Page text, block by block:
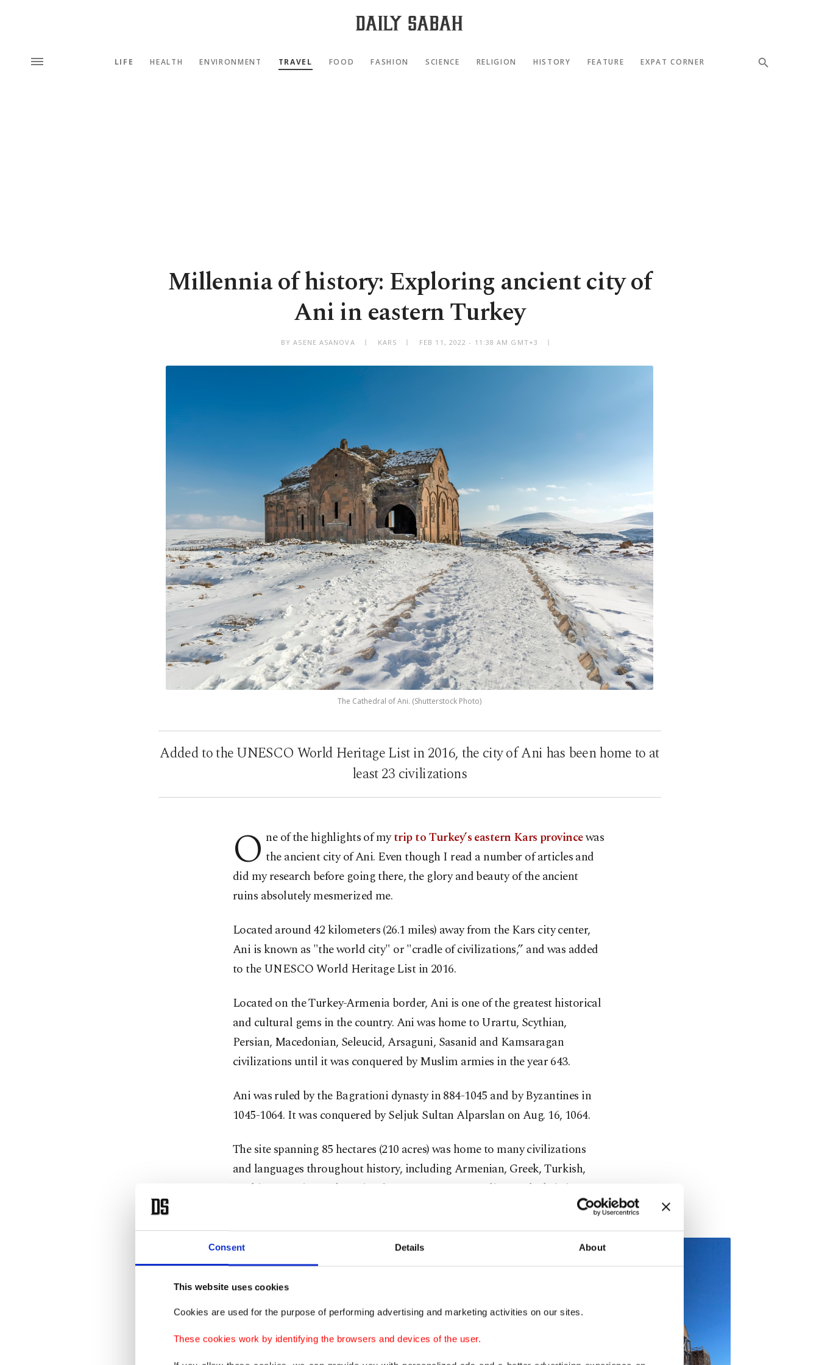
Consent Details About
This website uses cookies
Cookies are used for the purpose of performing advertising and marketing activities on our sites.
These cookies work by identifying the browsers and devices of the user.
LIFE HEALTH ENVIRONMENT TRAVEL FOOD FASHION SCIENCE RELIGION HISTORY FEATURE EXPAT CORNER
Millennia of history: Exploring ancient city of
Ani in eastern Turkey
BY ASENE ASANOVA KARS FEB 11, 2022 - 11:38 AM GMT+3
The Cathedral of Ani. (Shutterstock Photo)
Added to the UNESCO World Heritage List in 2016, the city of Ani has been home to at
least 23 civilizations
O ne of the highlights of mytrip to Turkey’s eastern Kars provincewas
the ancient city of Ani. Even though I read a number of articles and
did my research before going there, the glory and beauty of the ancient
ruins absolutely mesmerized me.
Located around 42 kilometers (26.1 miles) away from the Kars city center,
Ani is known as "the world city" or "cradle of civilizations,” and was added
to the UNESCO World Heritage List in 2016.
Located on the Turkey-Armenia border, Ani is one of the greatest historical
and cultural gems in the country. Ani was home to Urartu, Scythian,
Persian, Macedonian, Seleucid, Arsaguni, Sasanid and Kamsaragan
civilizations until it was conquered by Muslim armies in the year 643.
Ani was ruled by the Bagrationi dynasty in 884-1045 and by Byzantines in
1045-1064. It was conquered by Seljuk Sultan Alparslan on Aug. 16, 1064.
The site spanning 85 hectares (210 acres) was home to many civilizations
and languages throughout history, including Armenian, Greek, Turkish,
Arabic, Georgian and Persian from 970 to 1320. Muslims and Christians
Historical buildings
Ani has been home to at least 23 civilizations, and there
are many historical mosques, churches, cathedrals and
structures in Ani were built using local volcanic basalt,